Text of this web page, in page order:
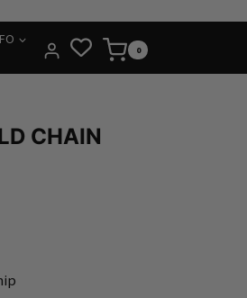
0
CHAIN